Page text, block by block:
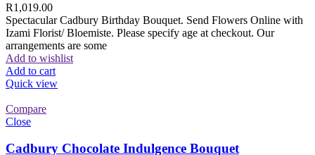
R1,019.00
Spectacular Cadbury Birthday Bouquet. Send Flowers Online with
Izami Florist/ Bloemiste. Please specify age at checkout. Our
arrangements are some
Add to wishlist
Add to cart
Quick view
Compare
Close
Cadbury Chocolate Indulgence Bouquet